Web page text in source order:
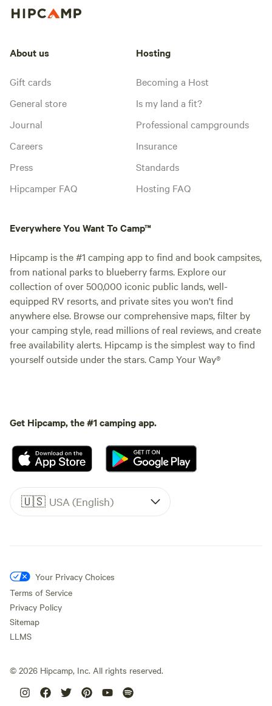
About us
Gift cards
General store
Journal
Careers
Press
Hipcamper FAQ
Hosting
Becoming a Host
Is my land a fit?
Professional campgrounds
Insurance
Standards
Hosting FAQ
Everywhere You Want To Camp™
Hipcamp is the #1 camping app to find and book campsites,
from national parks to blueberry farms. Explore our
collection of over 500,000 iconic public lands, well-
equipped RV resorts, and private sites you won't find
anywhere else. Browse our comprehensive maps, filter by
your camping style, read millions of real reviews, and create
free availability alerts. Hipcamp is the simplest way to find
yourself outside under the stars. Camp Your Way®
Get Hipcamp, the #1 camping app.
🇺🇸 USA (English)
Your Privacy Choices
Terms of Service
Privacy Policy
Sitemap
LLMS
© 2026 Hipcamp, Inc. All rights reserved.